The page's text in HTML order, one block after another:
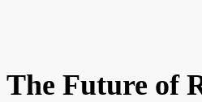
The Future of